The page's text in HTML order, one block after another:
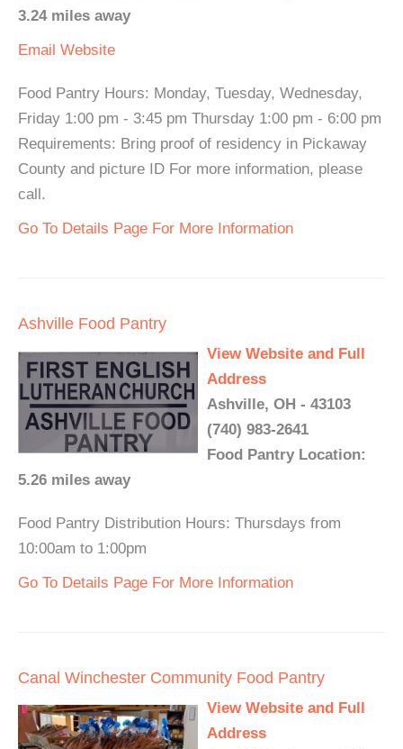
3.24 miles away
Email Website
Food Pantry Hours: Monday, Tuesday, Wednesday,
Friday 1:00 pm - 3:45 pm Thursday 1:00 pm - 6:00 pm
Requirements: Bring proof of residency in Pickaway
County and picture ID For more information, please
call.
Go To Details Page For More Information
Ashville Food Pantry
View Website and Full
Address
Ashville, OH - 43103
(740) 983-2641
Food Pantry Location:
5.26 miles away
Food Pantry Distribution Hours: Thursdays from
10:00am to 1:00pm
Go To Details Page For More Information
Canal Winchester Community Food Pantry
View Website and Full
Address